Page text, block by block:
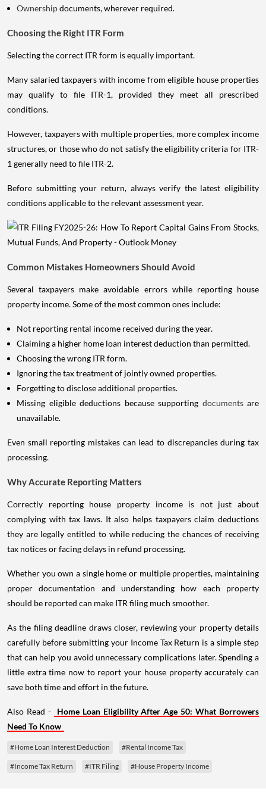
Ownershipdocuments, wherever required.
Choosing the Right ITR Form
Selecting the correct ITR form is equally important.
Many salaried taxpayers with income from eligible house properties
may qualify to file ITR-1, provided they meet all prescribed
conditions.
However, taxpayers with multiple properties, more complex income
structures, or those who do not satisfy the eligibility criteria for ITR-
1 generally need to file ITR-2.
Before submitting your return, always verify the latest eligibility
conditions applicable to the relevant assessment year.
Common Mistakes Homeowners Should Avoid
Several taxpayers make avoidable errors while reporting house
property income. Some of the most common ones include:
Not reporting rental income received during the year.
Claiming a higher home loan interest deduction than permitted.
Choosing the wrong ITR form.
Ignoring the tax treatment of jointly owned properties.
Forgetting to disclose additional properties.
Missing eligible deductions because supporting documents are
unavailable.
Even small reporting mistakes can lead to discrepancies during tax
processing.
Why Accurate Reporting Matters
Correctly reporting house property income is not just about
complying with tax laws. It also helps taxpayers claim deductions
they are legally entitled to while reducing the chances of receiving
tax notices or facing delays in refund processing.
Whether you own a single home or multiple properties, maintaining
proper documentation and understanding how each property
should be reported can make ITR filing much smoother.
As the filing deadline draws closer, reviewing your property details
carefully before submitting your Income Tax Return is a simple step
that can help you avoid unnecessary complications later. Spending a
little extra time now to report your house property accurately can
save both time and effort in the future.
Also Read -
Home Loan Eligibility After Age 50: What Borrowers
Need To Know
#Home Loan Interest Deduction #Rental Income Tax
#Income Tax Return #ITR Filing #House Property Income